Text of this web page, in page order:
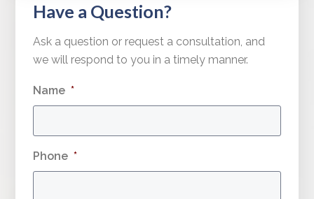
Have a Question?
Ask a question or request a consultation, and
we will respond to you in a timely manner.
Name *
Phone *